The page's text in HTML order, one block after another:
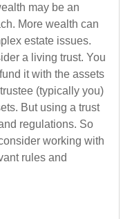
may be an
More wealth can
estate issues.
a living trust. You
it with the assets
(typically you)
But using a trust
regulations. So
working with
rules and